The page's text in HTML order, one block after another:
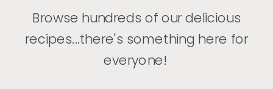
Browse hundreds of our delicious
recipes...there's something here for
everyone!